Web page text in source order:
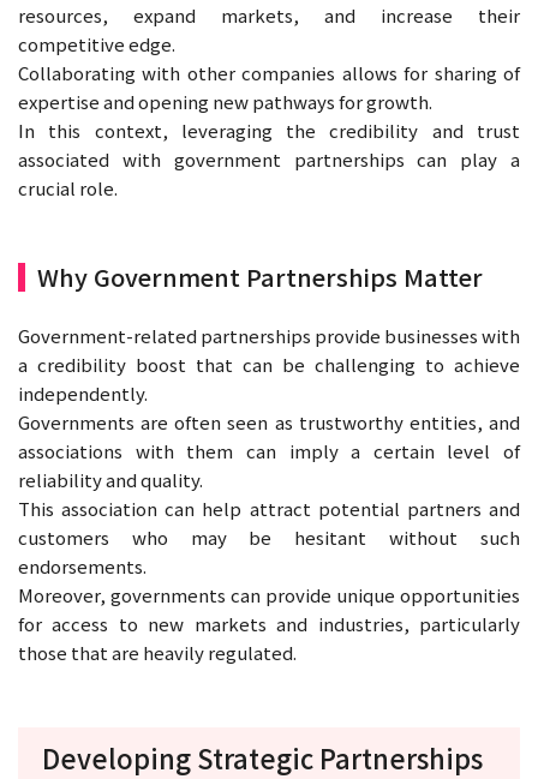
resources, expand markets, and increase their
competitive edge.
Collaborating with other companies allows for sharing of
expertise and opening new pathways for growth.
In this context, leveraging the credibility and trust
associated with government partnerships can play a
crucial role.
Why Government Partnerships Matter
Government-related partnerships provide businesses with
a credibility boost that can be challenging to achieve
independently.
Governments are often seen as trustworthy entities, and
associations with them can imply a certain level of
reliability and quality.
This association can help attract potential partners and
customers who may be hesitant without such
endorsements.
Moreover, governments can provide unique opportunities
for access to new markets and industries, particularly
those that are heavily regulated.
Developing Strategic Partnerships